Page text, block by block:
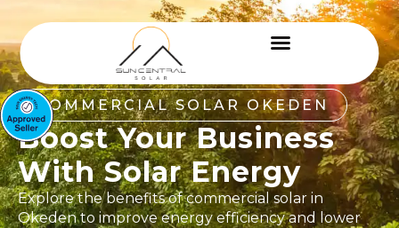
COMMERCIAL SOLAR OKEDEN
Boost Your Business
With Solar Energy
Explore the benefits of commercial solar in
Okeden to improve energy efficiency and lower